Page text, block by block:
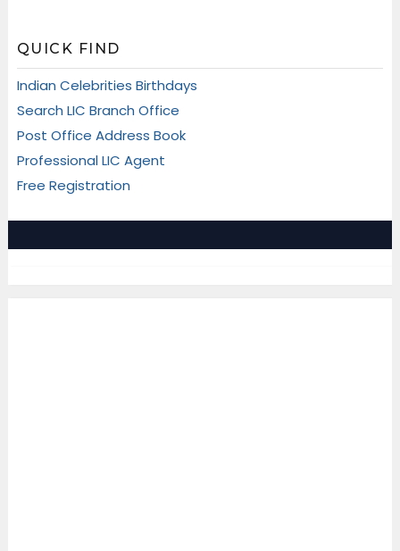
QUICK FIND
Indian Celebrities Birthdays
Search LIC Branch Office
Post Office Address Book
Professional LIC Agent
Free Registration